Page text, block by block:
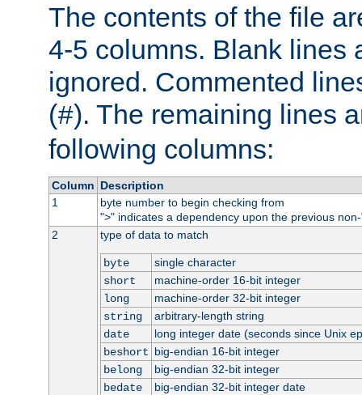
The contents of the file
4-5 columns. Blank lines
ignored. Commented
(#). The remaining lines
following columns:
Column Description
1
byte number to begin checking from
">" indicates a dependency upon the previous
2
type of data to match
byte
single character
short
machine-order 16-bit integer
long
machine-order 32-bit integer
string
arbitrary-length string
date
long integer date (seconds since Unix
beshort big-endian 16-bit integer
belong
big-endian 32-bit integer
bedate
big-endian 32-bit integer date